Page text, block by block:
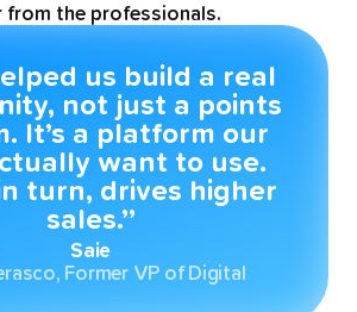
from the professionals.
us build a real
not just a points
It’s a platform our
want to use.
turn, drives higher
sales.’’
Saie
Former VP of Digital